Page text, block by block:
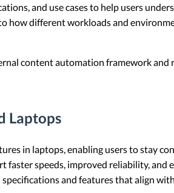
and use cases to help users
how different workloads and
content automation framework and
Laptops
in laptops, enabling users to stay
speeds, improved reliability, and
and features that align